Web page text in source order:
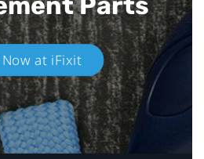
Now at iFixit